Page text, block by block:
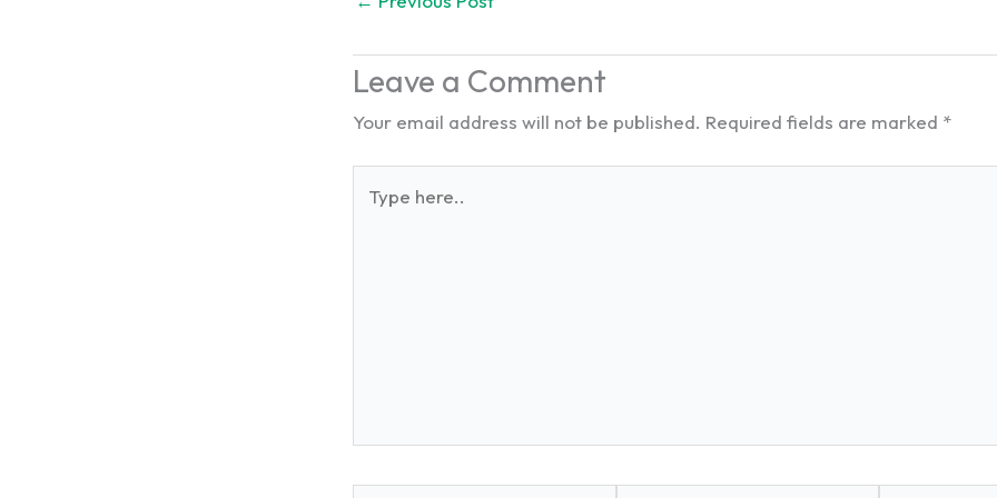
Leave a Comment
Your email address will not be published. Required fields are marked *
here..